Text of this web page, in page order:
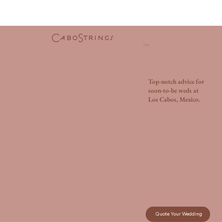
Blog.
CaboStrings
Top-notch advice for
soon-to-be weds at
Los Cabos, Mexico.
Quote Your Wedding